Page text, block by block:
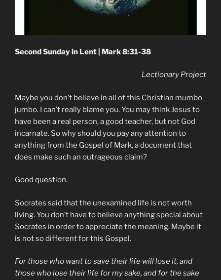
Second Sunday in Lent | Mark 8:31-38
Lectionary Project
Maybe you don’t believe in all of this Christian mumbo
jumbo. I can’t really blame you. You may think Jesus to
have been a real person, a good teacher, but not God
incarnate. So why should you pay any attention to
anything from the Gospel of Mark, a document that
does make such an outrageous claim?
Good question.
Socrates said that the unexamined life is not worth
living. You don’t have to believe anything special about
Socrates in order to appreciate the meaning. Maybe it
is not so different for this Gospel.
For those who want to save their life will lose it, and
those who lose their life for my sake, and for the sake